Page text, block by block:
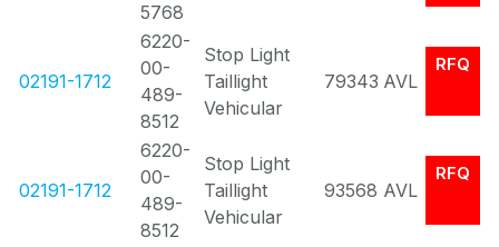
5768
02191-1712
6220-
00-
489-
8512
Stop Light
Taillight
Vehicular
79343 AVL
RFQ
02191-1712
6220-
00-
489-
8512
Stop Light
Taillight
Vehicular
93568 AVL
RFQ